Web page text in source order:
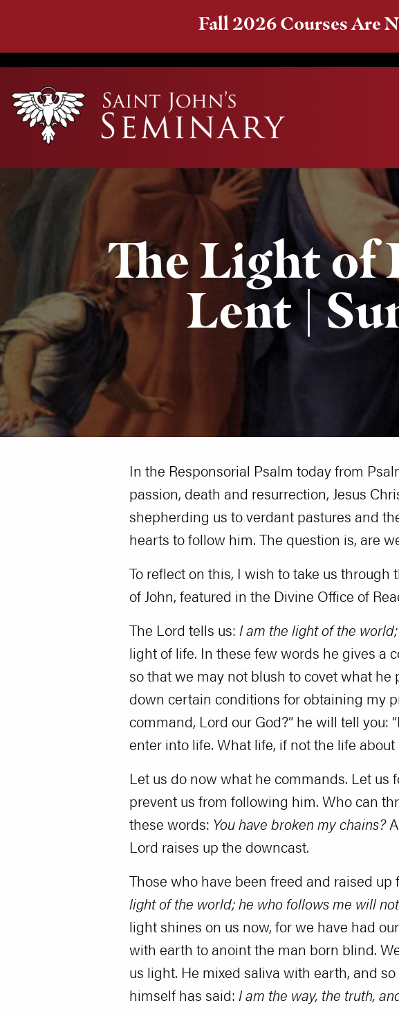
Fall 2026 Courses Are
The Light of
Lent |
In the Responsorial Psalm today from
passion, death and resurrection, Jesus
shepherding us to verdant pastures and
hearts to follow him. The question is, are
To reflect on this, I wish to take us
of John, featured in the Divine Office of
The Lord tells us: I am the light of the
light of life. In these few words he gives a
so that we may not blush to covet what
down certain conditions for obtaining my
command, Lord our God?” he will tell you:
enter into life. What life, if not the life
Let us do now what he commands. Let
prevent us from following him. Who can
these words: You have broken my chains?
Lord raises up the downcast.
Those who have been freed and raised
light of the world; he who follows me will
light shines on us now, for we have had
with earth to anoint the man born blind.
us light. He mixed saliva with earth, and
himself has said: I am the way, the truth,